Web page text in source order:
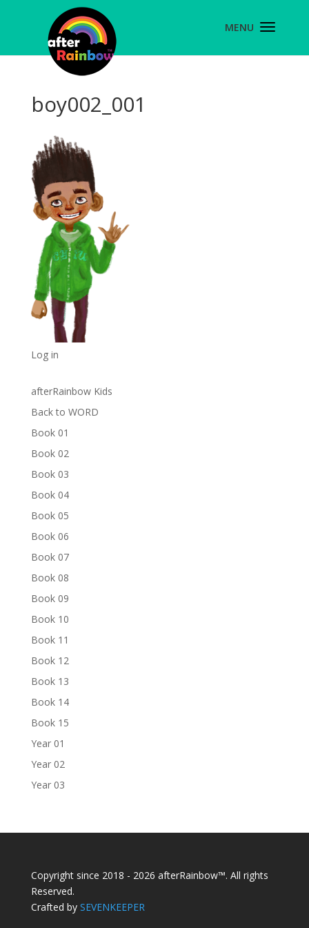
boy002_001
Log in
afterRainbow Kids
Back to WORD
Book 01
Book 02
Book 03
Book 04
Book 05
Book 06
Book 07
Book 08
Book 09
Book 10
Book 11
Book 12
Book 13
Book 14
Book 15
Year 01
Year 02
Year 03
Copyright since 2018 - 2026 afterRainbow™. All rights
Reserved.
Crafted by SEVENKEEPER